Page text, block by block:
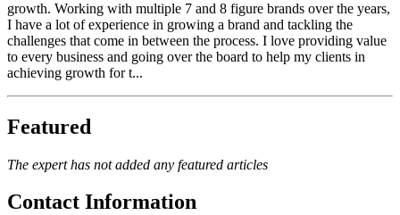
growth. Working with multiple 7 and 8 figure brands over the years,
I have a lot of experience in growing a brand and tackling the
challenges that come in between the process. I love providing value
to every business and going over the board to help my clients in
achieving growth for t...
Featured
The expert has not added any featured articles
Contact Information